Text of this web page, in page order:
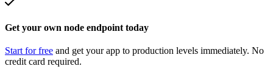
Get your own node endpoint today
Start for free and get your app to production levels immediately. No
credit card required.